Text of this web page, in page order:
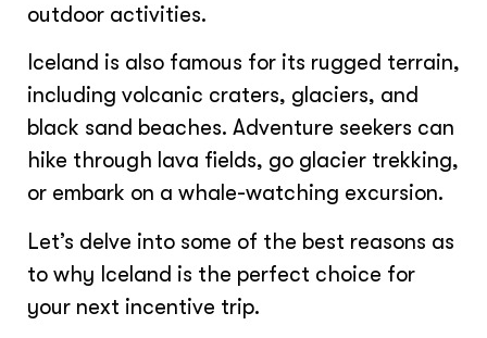
outdoor activities.
Iceland is also famous for its rugged terrain,
including volcanic craters, glaciers, and
black sand beaches. Adventure seekers can
hike through lava fields, go glacier trekking,
or embark on a whale-watching excursion.
Let’s delve into some of the best reasons as
to why Iceland is the perfect choice for
your next incentive trip.